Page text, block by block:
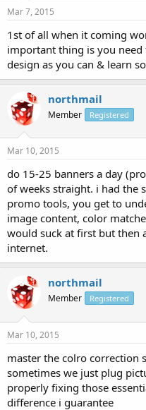
Mar 7, 2015
1st of all when it coming
important thing is you need
design as you can & learn
northmail
Member Registered
Mar 10, 2015
do 15-25 banners a day
of weeks straight. i had the
promo tools, you get to
image content, color
would suck at first but then
internet.
northmail
Member Registered
Mar 10, 2015
master the colro correction
sometimes we just plug
properly fixing those
difference i guarantee